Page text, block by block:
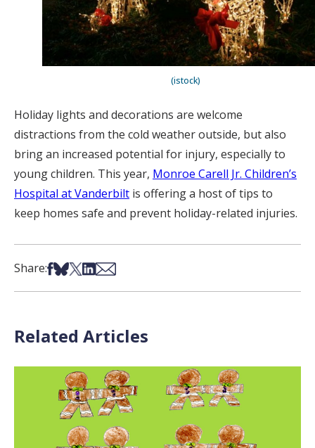
(istock)
Holiday lights and decorations are welcome
distractions from the cold weather outside, but also
bring an increased potential for injury, especially to
young children. This year, Monroe Carell Jr. Children’s
Hospital at Vanderbilt is offering a host of tips to
keep homes safe and prevent holiday-related injuries.
Share:Share on Facebook
Share on Bsky
Share on X
Share on LinkedIn
Share via Email
Related Articles